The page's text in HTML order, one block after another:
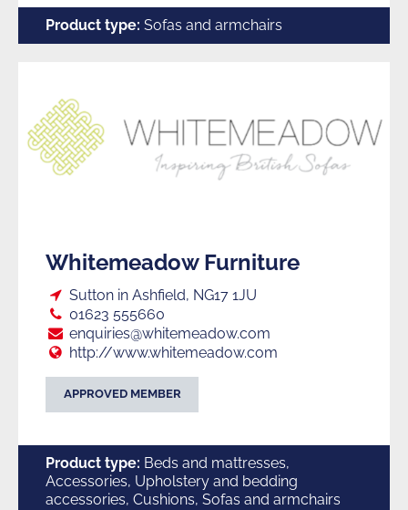
Product type: Sofas and armchairs
Whitemeadow Furniture
Loc:
Sutton in Ashfield, NG17 1JU
Tel:
01623 555660
E:
enquiries@whitemeadow.com
Web:
http://www.whitemeadow.com
APPROVED MEMBER
Product type: Beds and mattresses,
Accessories, Upholstery and bedding
accessories, Cushions, Sofas and armchairs